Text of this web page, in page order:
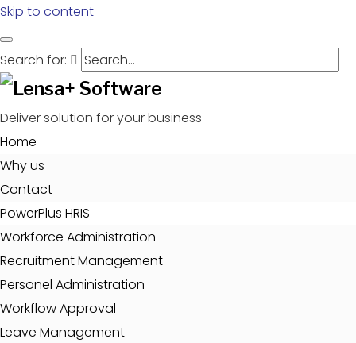
Skip to content
Search for:
Deliver solution for your business
Home
Why us
Contact
PowerPlus HRIS
Workforce Administration
Recruitment Management
Personel Administration
Workflow Approval
Leave Management